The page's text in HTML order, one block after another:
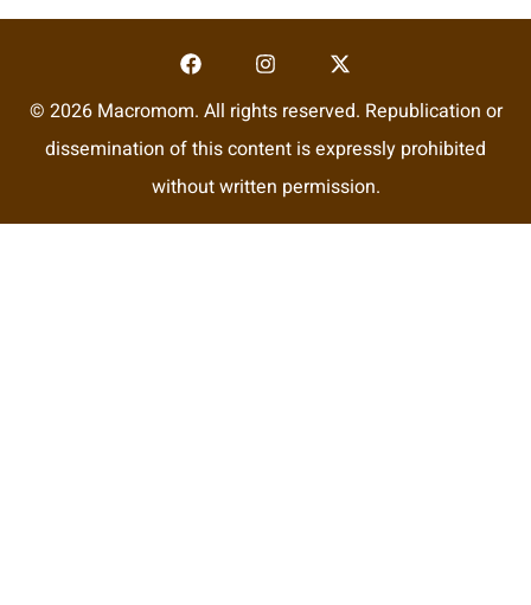
© 2026 Macromom. All rights reserved. Republication or
dissemination of this content is expressly prohibited
without written permission.